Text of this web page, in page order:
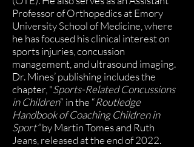
Professor of Orthopedics at Emory
University School of Medicine, where
he has focused his clinical interest on
sports injuries, concussion
management, and ultrasound imaging.
Dr. Mines’ publishing includes the
chapter, "Sports-Related Concussions
in Children” in the “Routledge
Handbook of Coaching Children in
Sport”by Martin Tomes and Ruth
Jeans, released at the end of 2022.